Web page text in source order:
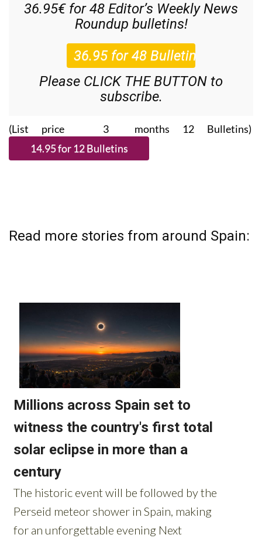
36.95€ for 48 Editor’s Weekly News
Roundup bulletins!
Please CLICK THE BUTTON to
subscribe.
(List price 3 months 12 Bulletins)
Read more stories from around Spain: